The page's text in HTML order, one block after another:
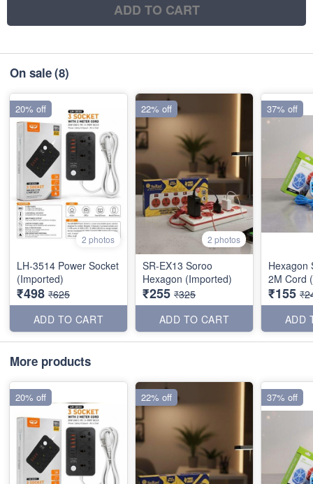
ADD TO CART
On sale(8)
2 photos
LH-3514 Power Socket
(Imported)
₹498 ₹625
ADD TO CART
20% off
2 photos
SR-EX13 Soroo
Hexagon (Imported)
₹255 ₹325
ADD TO CART
22% off
Hexagon
2M Cord
₹155
ADD
37% off
More products
20% off 22% off 37% off